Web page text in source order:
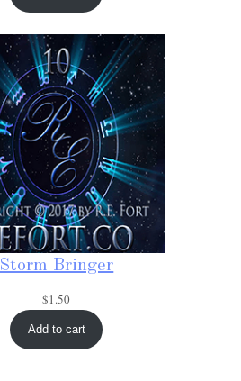
Storm Bringer
$1.50
Add to cart